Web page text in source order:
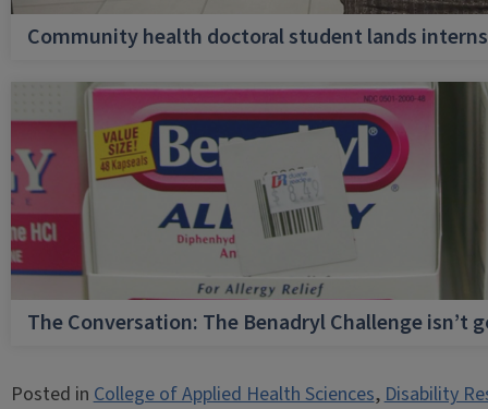
Community health doctoral student lands
The Conversation: The Benadryl Challenge isn’t
Posted inCollege of Applied Health Sciences,Disability